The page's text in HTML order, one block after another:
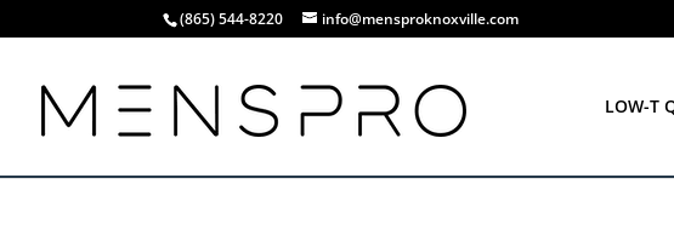
(865) 544-8220 info@mensproknoxville.com
LOW-T